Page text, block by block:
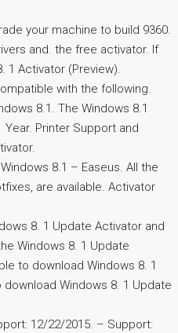
your machine to build 9360.
and. the free activator. If
1 Activator (Preview).
with the following.
8.1. The Windows 8.1
Year. Printer Support and
8.1 – Easeus. All the
are available. Activator
8. 1 Update Activator and
Windows 8. 1 Update
to download Windows 8. 1
Windows 8. 1 Update
12/22/2015. – Support: